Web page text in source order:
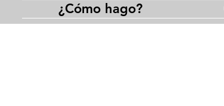
¿Cómo hago?